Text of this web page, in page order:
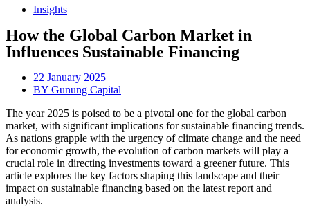
Insights
How the Global Carbon Market in
Influences Sustainable Financing
22 January 2025
BY Gunung Capital
The year 2025 is poised to be a pivotal one for the global carbon
market, with significant implications for sustainable financing trends.
As nations grapple with the urgency of climate change and the need
for economic growth, the evolution of carbon markets will play a
crucial role in directing investments toward a greener future. This
article explores the key factors shaping this landscape and their
impact on sustainable financing based on the latest report and
analysis.